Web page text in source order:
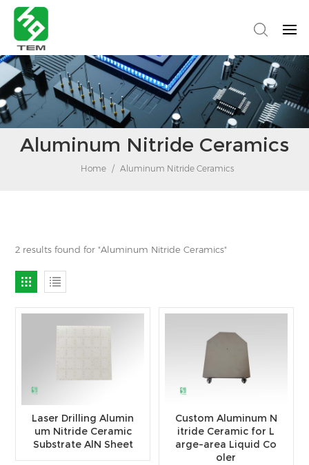
Aluminum Nitride Ceramics
Home / Aluminum Nitride Ceramics
2 results found for "Aluminum Nitride Ceramics"
Laser Drilling Alumin
um Nitride Ceramic
Substrate AlN Sheet
Custom Aluminum N
itride Ceramic for L
arge-area Liquid Co
oler